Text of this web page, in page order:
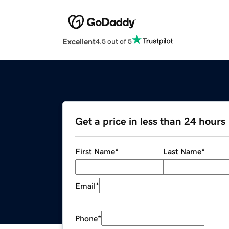
Excellent4.5 out of 5
Get a price in less than 24 hours
First Name* Last Name*
Email*
Phone*